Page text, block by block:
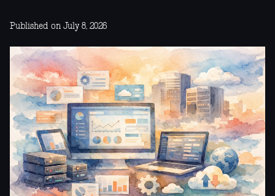
Published on July 8, 2026